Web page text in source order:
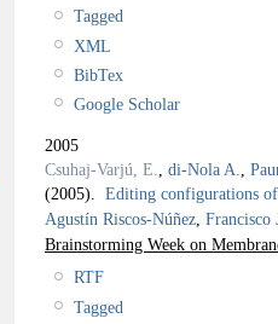
Tagged
XML
BibTex
Google Scholar
2005
Csuhaj-Varjú, E., di-Nola A.,
(2005). Editing configurations of
Agustín Riscos-Núñez, Francisco
Brainstorming Week on
RTF
Tagged